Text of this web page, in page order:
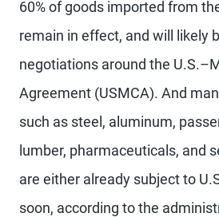
60% of goods imported from
remain in effect, and will likely
negotiations around the
Agreement (USMCA). And
such as steel, aluminum,
lumber, pharmaceuticals, and
are either already subject to
soon, according to the